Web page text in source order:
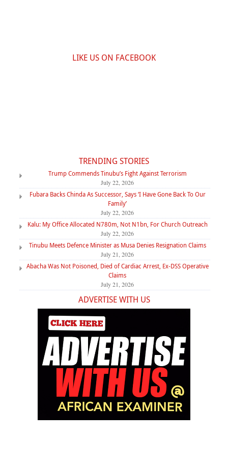
LIKE US ON FACEBOOK
TRENDING STORIES
Trump Commends Tinubu’s Fight Against Terrorism
July 22, 2026
Fubara Backs Chinda As Successor, Says ‘I Have Gone Back To Our
Family’
July 22, 2026
Kalu: My Office Allocated N780m, Not N1bn, For Church Outreach
July 22, 2026
Tinubu Meets Defence Minister as Musa Denies Resignation Claims
July 21, 2026
Abacha Was Not Poisoned, Died of Cardiac Arrest, Ex-DSS Operative
Claims
July 21, 2026
ADVERTISE WITH US